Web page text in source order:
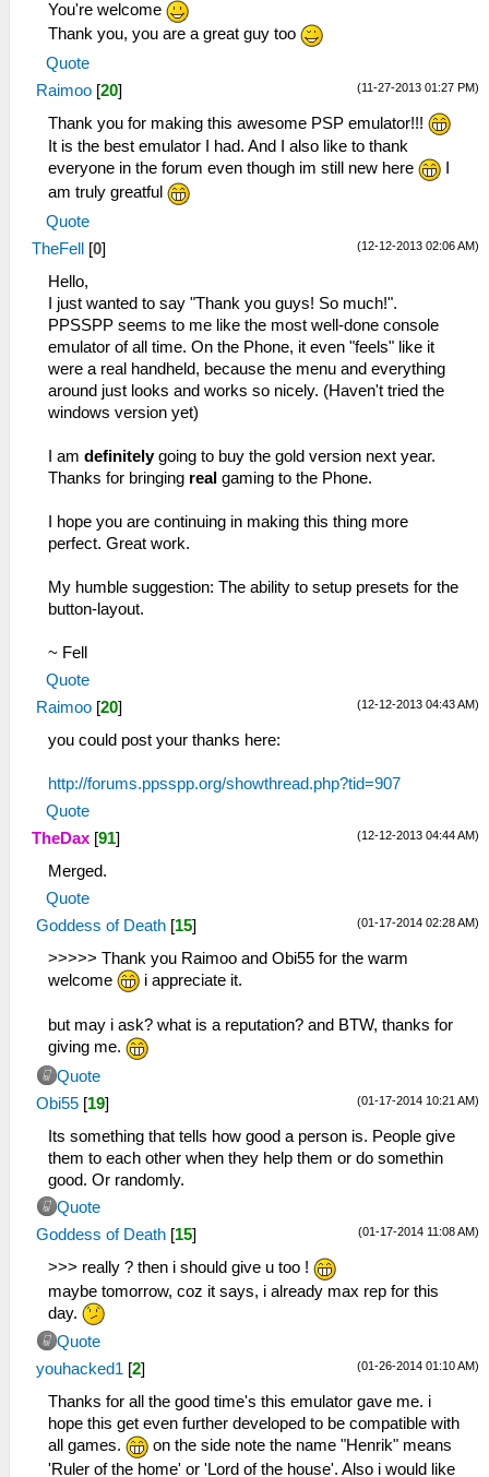
You're welcome
Thank you, you are a great guy too
Quote
(11-27-2013 01:27 PM)
Raimoo [20]
Thank you for making this awesome PSP emulator!!!
It is the best emulator I had. And I also like to thank
everyone in the forum even though im still new here
am truly greatful
Quote
(12-12-2013 02:06 AM)
TheFell [0]
Hello,
I just wanted to say "Thank you guys! So much!".
PPSSPP seems to me like the most well-done console
emulator of all time. On the Phone, it even "feels" like it
were a real handheld, because the menu and everything
around just looks and works so nicely. (Haven't tried the
windows version yet)
I am definitelygoing to buy the gold version next year.
Thanks for bringing real gaming to the Phone.
I hope you are continuing in making this thing more
perfect. Great work.
My humble suggestion: The ability to setup presets for the
button-layout.
~ Fell
Quote
(12-12-2013 04:43 AM)
Raimoo [20]
you could post your thanks here:
http://forums.ppsspp.org/showthread.php?tid=907
Quote
(12-12-2013 04:44 AM)
TheDax [91]
Merged.
Quote
(01-17-2014 02:28 AM)
Goddess of Death [15]
>>>>> Thank you Raimoo and Obi55 for the warm
welcome
i appreciate it.
but may i ask? what is a reputation? and BTW, thanks for
giving me.
Quote
(01-17-2014 10:21 AM)
Obi55 [19]
Its something that tells how good a person is. People give
them to each other when they help them or do somethin
good. Or randomly.
Quote
(01-17-2014 11:08 AM)
Goddess of Death [15]
>>> really ? then i should give u too !
maybe tomorrow, coz it says, i already max rep for this
day.
Quote
(01-26-2014 01:10 AM)
youhacked1 [2]
Thanks for all the good time's this emulator gave me. i
hope this get even further developed to be compatible with
all games.
on the side note the name "Henrik" means
'Ruler of the home' or 'Lord of the house'. Also i would like